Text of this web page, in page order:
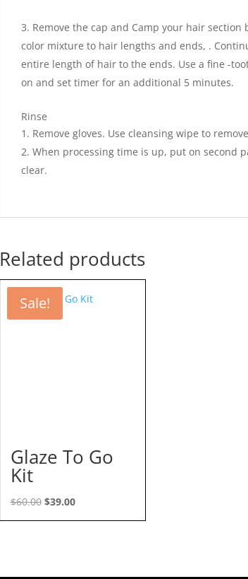
Remove the cap and Camp your hair
color mixture to hair lengths and ends, .
entire length of hair to the ends. Use a fine -
on and set timer for an additional 5 minutes.
Rinse
Remove gloves. Use cleansing wipe to
When processing time is up, put on second
clear.
Related products
Sale!
Glaze To Go
Kit
$60.00 Original
price
$39.00Current
price